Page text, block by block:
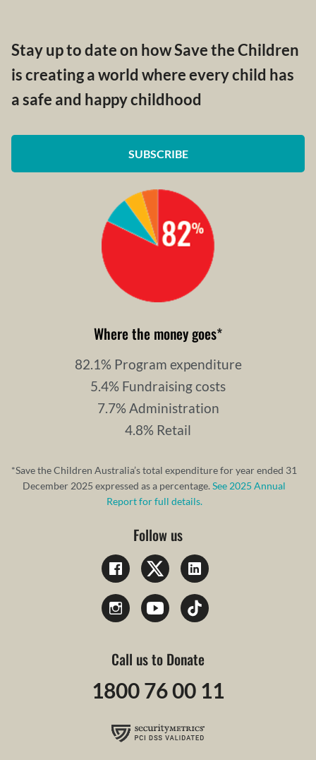
Stay up to date on how Save the Children
is creating a world where every child has
a safe and happy childhood
SUBSCRIBE
Where the money goes*
82.1% Program expenditure
5.4% Fundraising costs
7.7% Administration
4.8% Retail
*Save the Children Australia’s total expenditure for year ended 31
December 2025 expressed as a percentage.See 2025 Annual
Report for full details.
Follow us
Call us to Donate
1800 76 00 11